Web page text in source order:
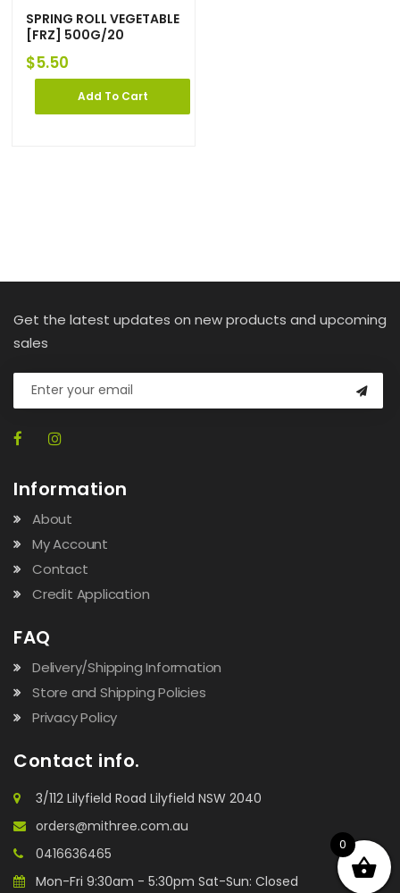
SPRING ROLL VEGETABLE
[FRZ] 500G/20
$5.50
Add To Cart
Get the latest updates on new products and upcoming
sales
Information
About
My Account
Contact
Credit Application
FAQ
Delivery/Shipping Information
Store and Shipping Policies
Privacy Policy
Contact info.
3/112 Lilyfield Road Lilyfield NSW 2040
orders@mithree.com.au
0416636465
Mon-Fri 9:30am - 5:30pm Sat-Sun: Closed
0